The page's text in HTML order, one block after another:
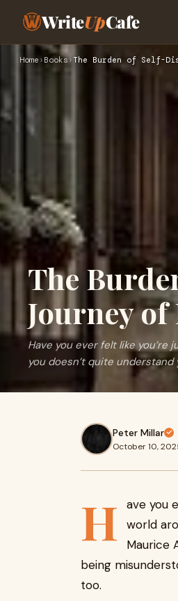
WriteUpCafe
Home › Books›The Burden of Self-
The
Journey
Have you ever felt like
you doesn’t quite understand
Peter Millar
October 10,
H
ave you
world
Maurice
being
too.